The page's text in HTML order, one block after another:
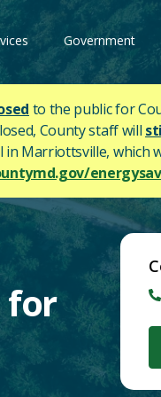
Government
to the public for
County staff will
in Marriottsville, which
for